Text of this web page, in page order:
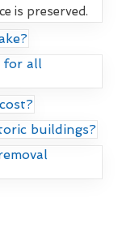
is preserved.
for all
buildings?